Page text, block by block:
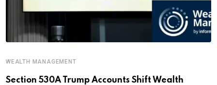
WEALTH MANAGEMENT
Section 530A Trump Accounts Shift Wealth